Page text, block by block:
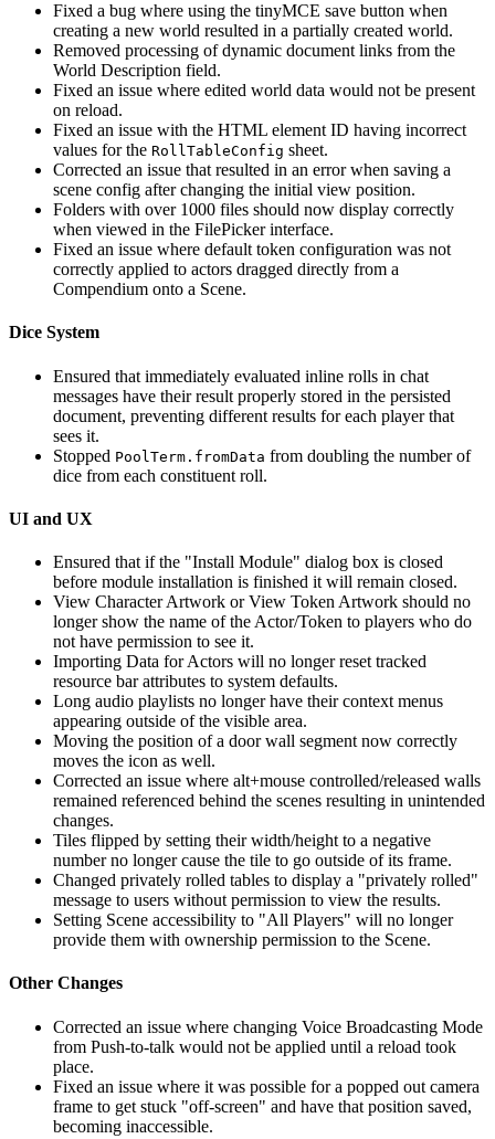
Fixed a bug where using the tinyMCE save button when
creating a new world resulted in a partially created world.
Removed processing of dynamic document links from the
World Description field.
Fixed an issue where edited world data would not be present
on reload.
Fixed an issue with the HTML element ID having incorrect
values for the RollTableConfig sheet.
Corrected an issue that resulted in an error when saving a
scene config after changing the initial view position.
Folders with over 1000 files should now display correctly
when viewed in the FilePicker interface.
Fixed an issue where default token configuration was not
correctly applied to actors dragged directly from a
Compendium onto a Scene.
Dice System
Ensured that immediately evaluated inline rolls in chat
messages have their result properly stored in the persisted
document, preventing different results for each player that
sees it.
Stopped PoolTerm.fromData from doubling the number of
dice from each constituent roll.
UI and UX
Ensured that if the "Install Module" dialog box is closed
before module installation is finished it will remain closed.
View Character Artwork or View Token Artwork should no
longer show the name of the Actor/Token to players who do
not have permission to see it.
Importing Data for Actors will no longer reset tracked
resource bar attributes to system defaults.
Long audio playlists no longer have their context menus
appearing outside of the visible area.
Moving the position of a door wall segment now correctly
moves the icon as well.
Corrected an issue where alt+mouse controlled/released walls
remained referenced behind the scenes resulting in unintended
changes.
Tiles flipped by setting their width/height to a negative
number no longer cause the tile to go outside of its frame.
Changed privately rolled tables to display a "privately rolled"
message to users without permission to view the results.
Setting Scene accessibility to "All Players" will no longer
provide them with ownership permission to the Scene.
Other Changes
Corrected an issue where changing Voice Broadcasting Mode
from Push-to-talk would not be applied until a reload took
place.
Fixed an issue where it was possible for a popped out camera
frame to get stuck "off-screen" and have that position saved,
becoming inaccessible.